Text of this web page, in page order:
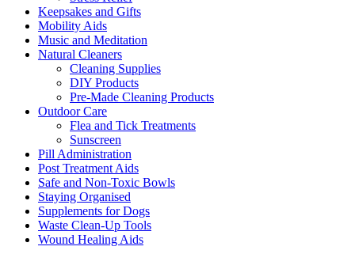
Keepsakes and Gifts
Mobility Aids
Music and Meditation
Natural Cleaners
Cleaning Supplies
DIY Products
Pre-Made Cleaning Products
Outdoor Care
Flea and Tick Treatments
Sunscreen
Pill Administration
Post Treatment Aids
Safe and Non-Toxic Bowls
Staying Organised
Supplements for Dogs
Waste Clean-Up Tools
Wound Healing Aids